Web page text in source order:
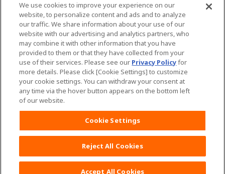
Home Mama Tips
MamyPoko Product List
See all products
MamyPoko Natural
MamyPoko Pants Natural
MamyPoko Pants Air Fit
We use cookies to improve your experience on our
website, to personalize content and ads and to analyze
our traffic. We share information about your use of our
website with our advertising and analytics partners, who
may combine it with other information that you have
provided to them or that they have collected from your
use of their services. Please see our Privacy Policyfor
more details. Please click [Cookie Settings] to customize
your cookie settings. You can withdraw your consent at
any time via the hover button appears on the bottom left
of our website.
Cookie Settings
Reject All Cookies
Accept All Cookies